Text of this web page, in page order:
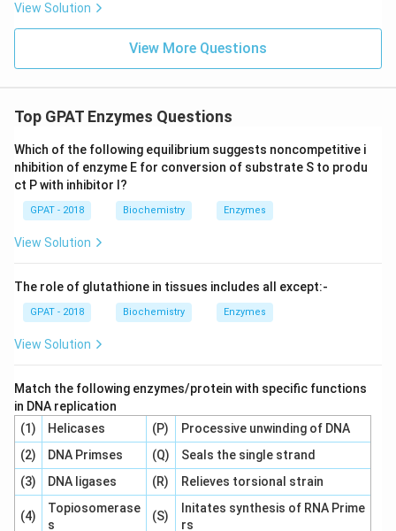
View Solution
View More Questions
Top GPAT Enzymes Questions
Which of the following equilibrium suggests noncompetitive i
nhibition of enzyme E for conversion of substrate S to produ
ct P with inhibitor I?
GPAT - 2018 Biochemistry Enzymes
View Solution
The role of glutathione in tissues includes all except:-
GPAT - 2018 Biochemistry Enzymes
View Solution
Match the following enzymes/protein with specific functions
in DNA replication
(1)
Helicases (P)
Processive unwinding of DNA
(2)
DNA Primses (Q)
Seals the single strand
(3)
DNA ligases (R) Relieves torsional strain
(4)
Topiosomerase
s
(S)
Initates synthesis of RNA Prime
rs